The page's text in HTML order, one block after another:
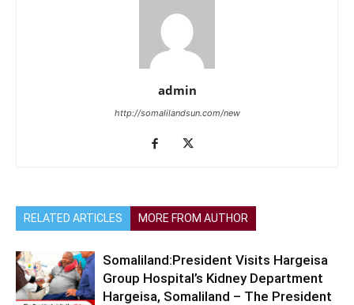
admin
http://somalilandsun.com/new
RELATED ARTICLES MORE FROM AUTHOR
Somaliland:President Visits Hargeisa
Group Hospital’s Kidney Department
Hargeisa, Somaliland – The President